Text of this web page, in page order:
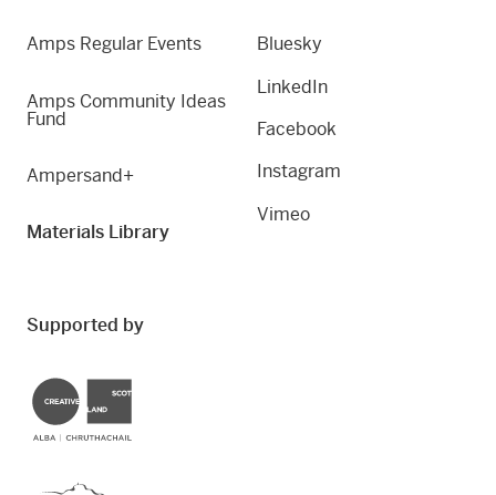
Amps Regular Events
Amps Community Ideas
Fund
Ampersand+
Materials Library
Bluesky
LinkedIn
Facebook
Instagram
Vimeo
Supported by